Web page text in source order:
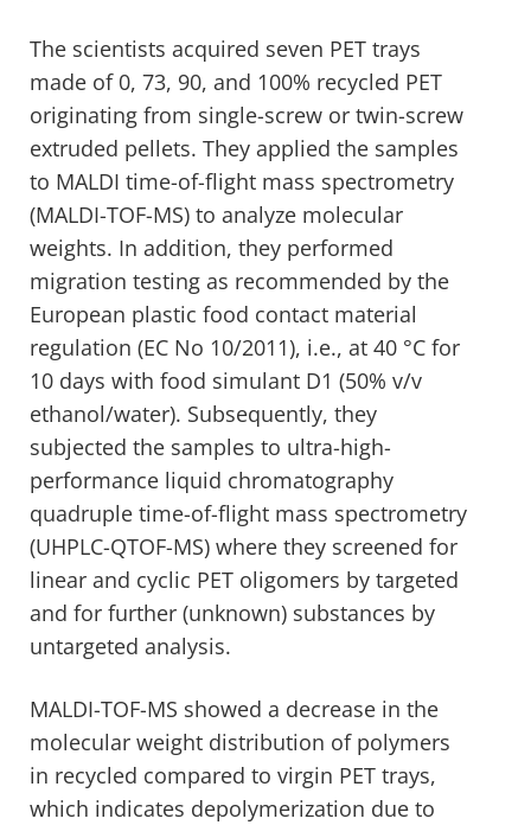
The scientists acquired seven PET trays
made of 0, 73, 90, and 100% recycled PET
originating from single-screw or twin-screw
extruded pellets. They applied the samples
to MALDI time-of-flight mass spectrometry
(MALDI-TOF-MS) to analyze molecular
weights. In addition, they performed
migration testing as recommended by the
European plastic food contact material
regulation (EC No 10/2011), i.e., at 40 °C for
10 days with food simulant D1 (50% v/v
ethanol/water). Subsequently, they
subjected the samples to ultra-high-
performance liquid chromatography
quadruple time-of-flight mass spectrometry
(UHPLC-QTOF-MS) where they screened for
linear and cyclic PET oligomers by targeted
and for further (unknown) substances by
untargeted analysis.
MALDI-TOF-MS showed a decrease in the
molecular weight distribution of polymers
in recycled compared to virgin PET trays,
which indicates depolymerization due to